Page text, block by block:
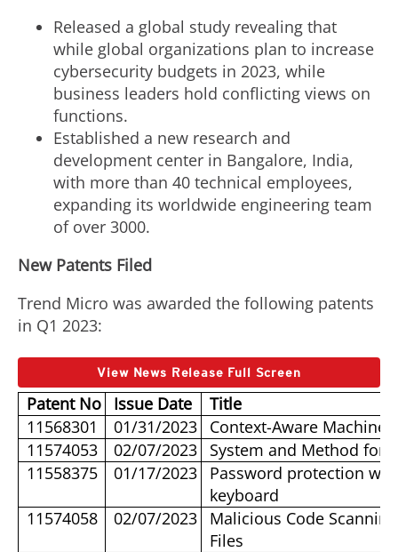
Released a global study revealing that
while global organizations plan to increase
cybersecurity budgets in 2023, while
business leaders hold conflicting views on
functions.
Established a new research and
development center in Bangalore, India,
with more than 40 technical employees,
expanding its worldwide engineering team
of over 3000.
New Patents Filed
Trend Micro was awarded the following patents
in Q1 2023:
View News Release Full Screen
Patent No Issue Date
Title
11568301
01/31/2023
Context-Aware Machine
11574053
02/07/2023
System and Method for
11558375
01/17/2023
Password protection
keyboard
11574058
02/07/2023
Malicious Code
Files